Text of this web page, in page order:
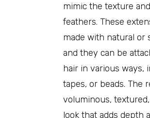
mimic the texture
feathers. These
made with natural or
and they can be
hair in various ways,
tapes, or beads. The
voluminous,
look that adds depth